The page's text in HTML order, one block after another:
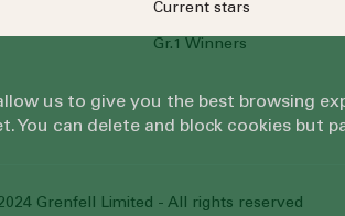
Current stars
Gr.1 Winners
Grenfell Limited - All rights reserved
us to give you the best browsing
You can delete and block cookies